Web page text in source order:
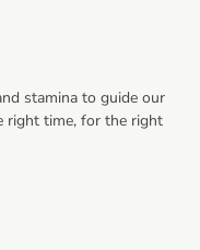
stamina to guide our
right time, for the right